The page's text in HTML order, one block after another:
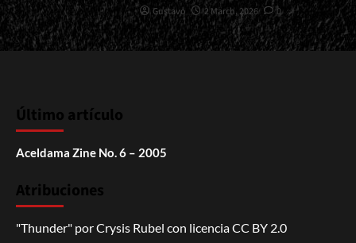
Gustavo 2 March, 2026 0
Último artículo
Aceldama Zine No. 6 – 2005
Atribuciones
"Thunder" porCrysis Rubel con licenciaCC BY 2.0